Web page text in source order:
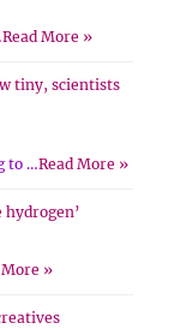
Read More »
tiny, scientists
to …Read More »
More »